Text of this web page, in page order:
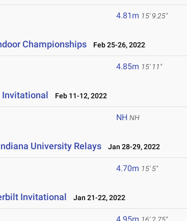
4.81m 15' 9.25"
Championships Feb 25-26, 2022
4.85m 15' 11"
Invitational Feb 11-12, 2022
NH NH
University Relays Jan 28-29, 2022
4.70m 15' 5"
Invitational Jan 21-22, 2022